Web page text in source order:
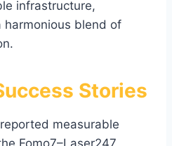
infrastructure,
harmonious blend of
Stories
measurable
Fomo7–Laser247